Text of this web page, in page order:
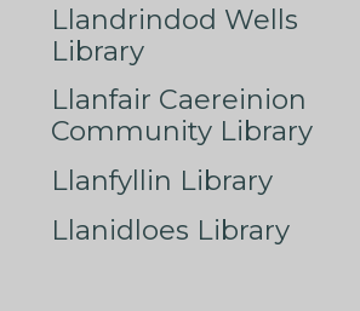
Llandrindod Wells
Library
Llanfair Caereinion
Community Library
Llanfyllin Library
Llanidloes Library